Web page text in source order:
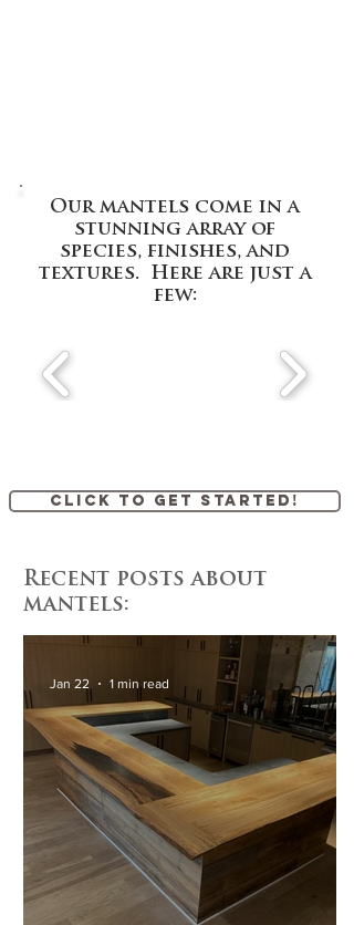
Our mantels come in a
stunning array of
species, finishes, and
textures. Here are just a
few:
Click to get started!
Recent posts about
mantels:
Jan 22 1 min read